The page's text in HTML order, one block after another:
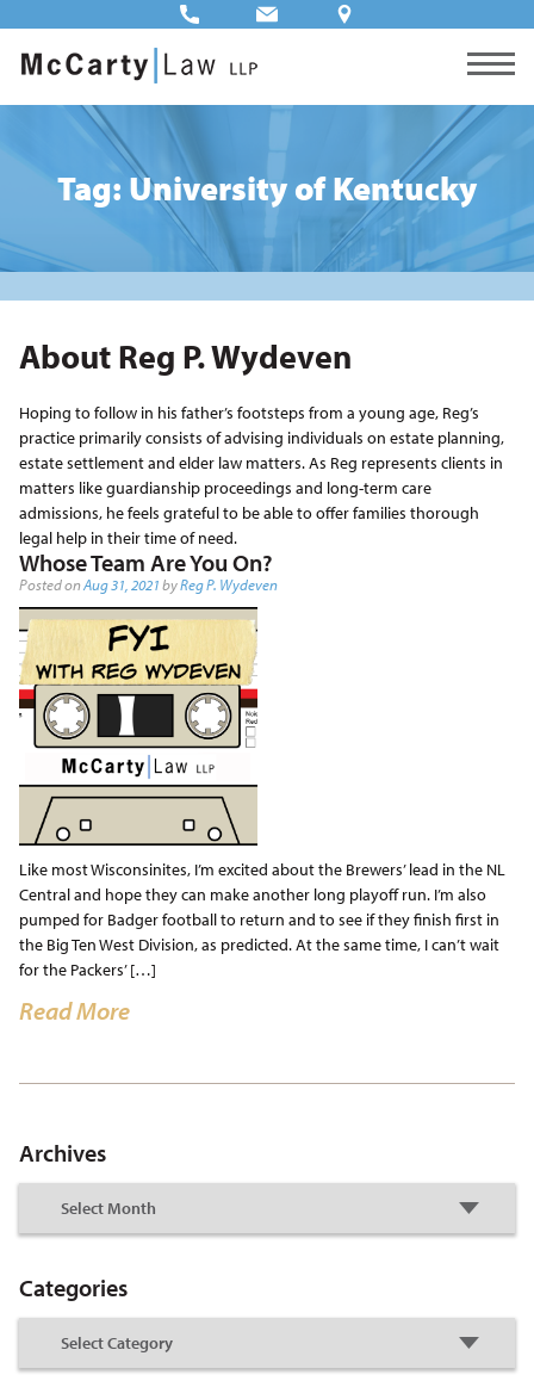
Tag: University of Kentucky
About Reg P. Wydeven
Hoping to follow in his father’s footsteps from a young age, Reg’s
practice primarily consists of advising individuals on estate planning,
estate settlement and elder law matters. As Reg represents clients in
matters like guardianship proceedings and long-term care
admissions, he feels grateful to be able to offer families thorough
legal help in their time of need.
Whose Team Are You On?
Posted onAug 31, 2021byReg P. Wydeven
Like most Wisconsinites, I’m excited about the Brewers’ lead in the NL
Central and hope they can make another long playoff run. I’m also
pumped for Badger football to return and to see if they finish first in
the Big Ten West Division, as predicted. At the same time, I can’t wait
for the Packers’ […]
Read More
Archives
Categories